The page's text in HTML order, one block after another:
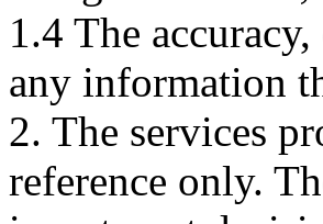
1.4 The
any information
2. The services
reference only.